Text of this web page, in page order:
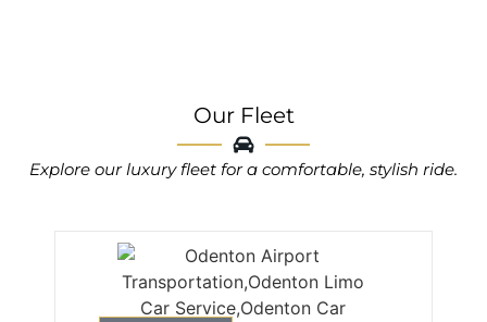
Our Fleet
Explore our luxury fleet for a comfortable, stylish ride.